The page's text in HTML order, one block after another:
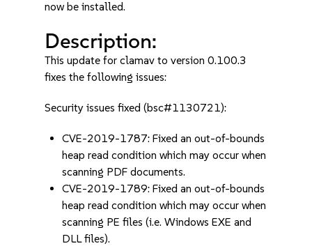
now be installed.
Description:
This update for clamav to version 0.100.3
fixes the following issues:
Security issues fixed (bsc#1130721):
CVE-2019-1787: Fixed an out-of-bounds
heap read condition which may occur when
scanning PDF documents.
CVE-2019-1789: Fixed an out-of-bounds
heap read condition which may occur when
scanning PE files (i.e. Windows EXE and
DLL files).